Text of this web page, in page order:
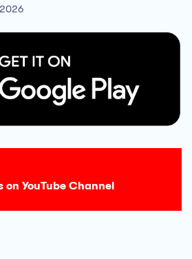
on YouTube Channel